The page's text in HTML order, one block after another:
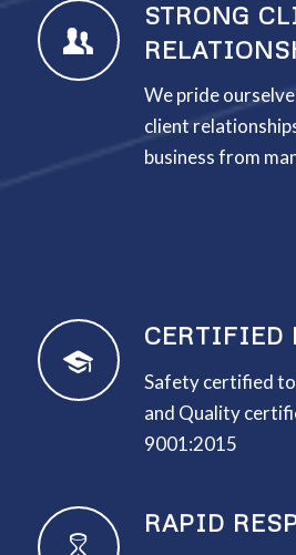
STRONG
We pride
client
business from
CERTIFIED
Safety certified
and Quality
9001:2015
RAPID